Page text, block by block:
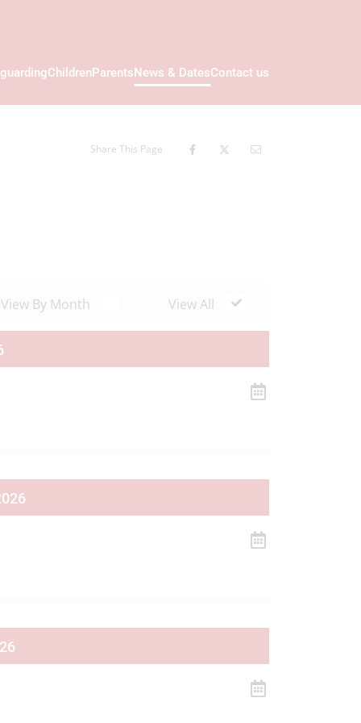
ChildrenParentsNews & DatesContact us
Share This Page
View All
View By Month